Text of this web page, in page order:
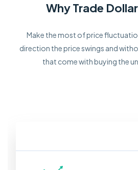
Why Trade
Make the most of price
direction the price swings and
that come with buying the